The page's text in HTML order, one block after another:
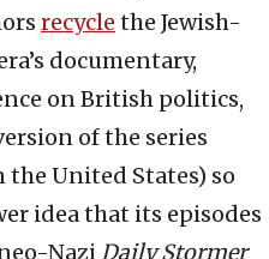
recycle the Jewish-
documentary,
on British politics,
of the series
United States) so
idea that its episodes
NaziDaily Stormer